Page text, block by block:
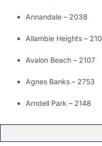
Annandale – 2038
Allambie Heights –
Avalon Beach – 2107
Agnes Banks – 2753
Arndell Park – 2148